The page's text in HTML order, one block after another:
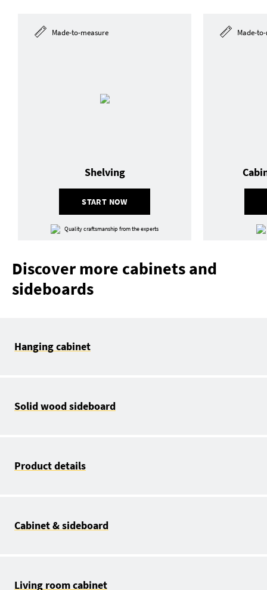
Made-to-measure
START NOW
Shelving
Quality craftsmanship from the experts
Made-
Discover more cabinets and
sideboards
Hanging cabinet
Solid wood sideboard
Product details
Cabinet & sideboard
Living room cabinet